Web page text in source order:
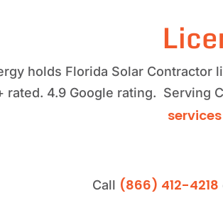
holds Florida Solar Contractor
rated. 4.9 Google rating. Serving
services
Call (866) 412-4218